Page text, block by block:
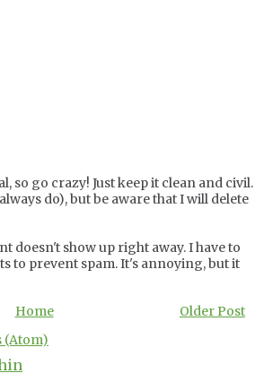
so go crazy! Just keep it clean and civil.
do), but be aware that I will delete
doesn't show up right away. I have to
to prevent spam. It's annoying, but it
Older Post
Home
(Atom)